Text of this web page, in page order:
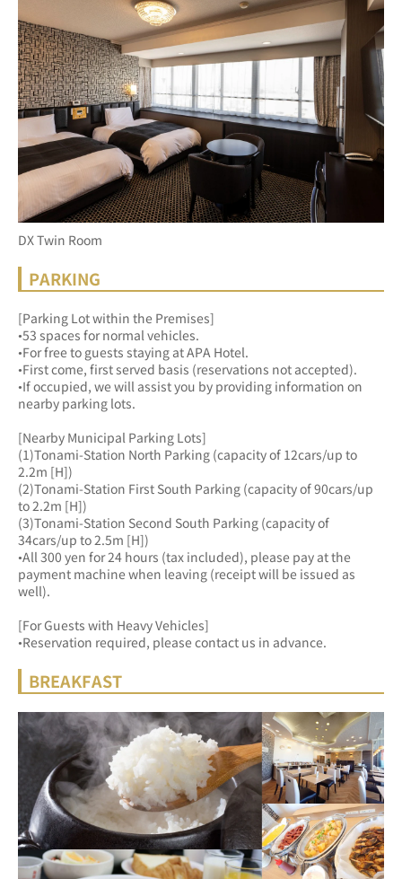
DX Twin Room
PARKING
[Parking Lot within the Premises]
•53 spaces for normal vehicles.
•For free to guests staying at APA Hotel.
•First come, first served basis (reservations not accepted).
•If occupied, we will assist you by providing information on
nearby parking lots.
[Nearby Municipal Parking Lots]
(1)Tonami-Station North Parking (capacity of 12cars/up to
2.2m [H])
(2)Tonami-Station First South Parking (capacity of 90cars/up
to 2.2m [H])
(3)Tonami-Station Second South Parking (capacity of
34cars/up to 2.5m [H])
•All 300 yen for 24 hours (tax included), please pay at the
payment machine when leaving (receipt will be issued as
well).
[For Guests with Heavy Vehicles]
•Reservation required, please contact us in advance.
BREAKFAST